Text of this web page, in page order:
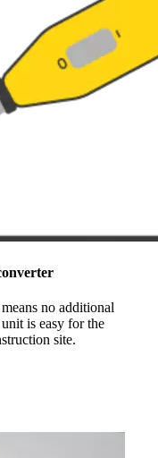
no additional
is easy for the
site.